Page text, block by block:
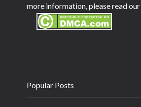
more information, please read our
Popular Posts